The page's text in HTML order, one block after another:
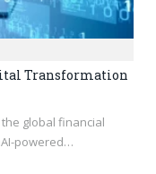
Transformation
global financial
powered…